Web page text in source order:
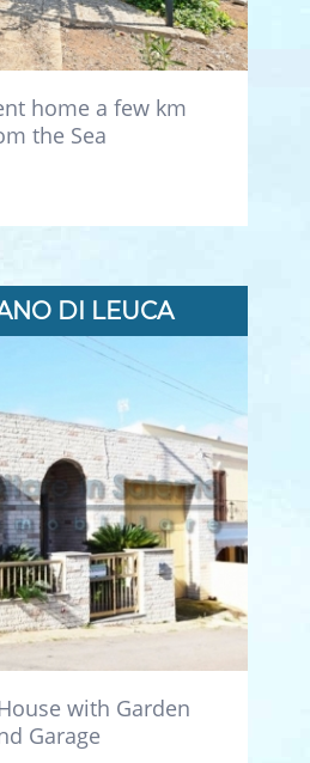
home a few km
the Sea
DI LEUCA
with Garden
Garage